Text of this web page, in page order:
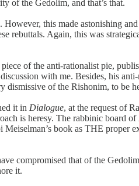
of the Gedolim, and that’s that.
this made astonishing
rebuttals. Again, this was
of the anti-rationalist pie,
with me. Besides, his
dismissive of the Rishonim, to be
it in Dialogue, at the request of
is heresy. The rabbinic board of
book as THE proper
compromised that of the
it.